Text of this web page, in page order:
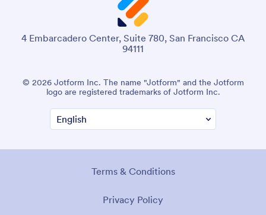
4 Embarcadero Center, Suite 780, San Francisco CA
94111
© 2026 Jotform Inc. The name "Jotform" and the Jotform
logo are registered trademarks of Jotform Inc.
Terms & Conditions
Privacy Policy